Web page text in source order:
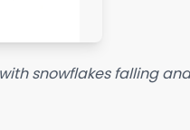
snowflakes falling